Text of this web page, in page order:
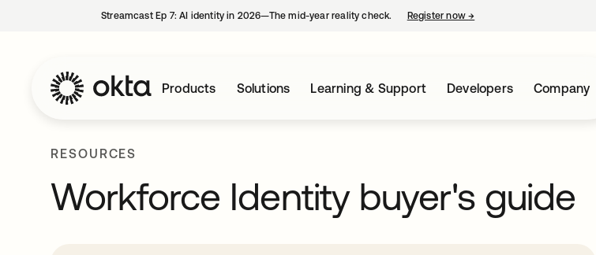
Streamcast Ep 7: AI identity in 2026—The mid-year reality check. Register now→
Products Solutions Learning & Support Developers Company
RESOURCES
Workforce Identity buyer's guide